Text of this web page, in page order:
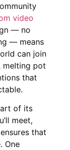
video
— no
— means
can join
melting pot
that
of its
meet,
that
One